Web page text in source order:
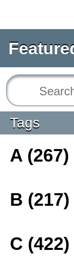
Tags
A (267)
B (217)
C (422)